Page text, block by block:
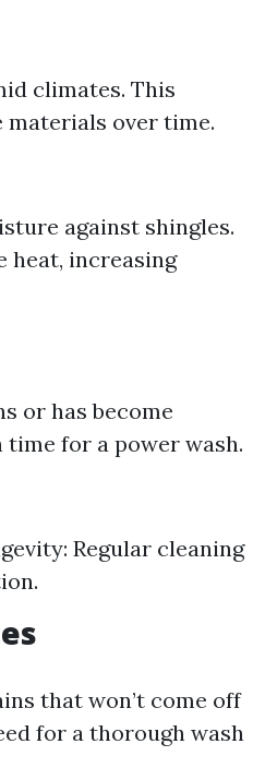
climates. This
materials over time.
against shingles.
heat, increasing
or has become
for a power wash.
Regular cleaning
that won’t come off
for a thorough wash